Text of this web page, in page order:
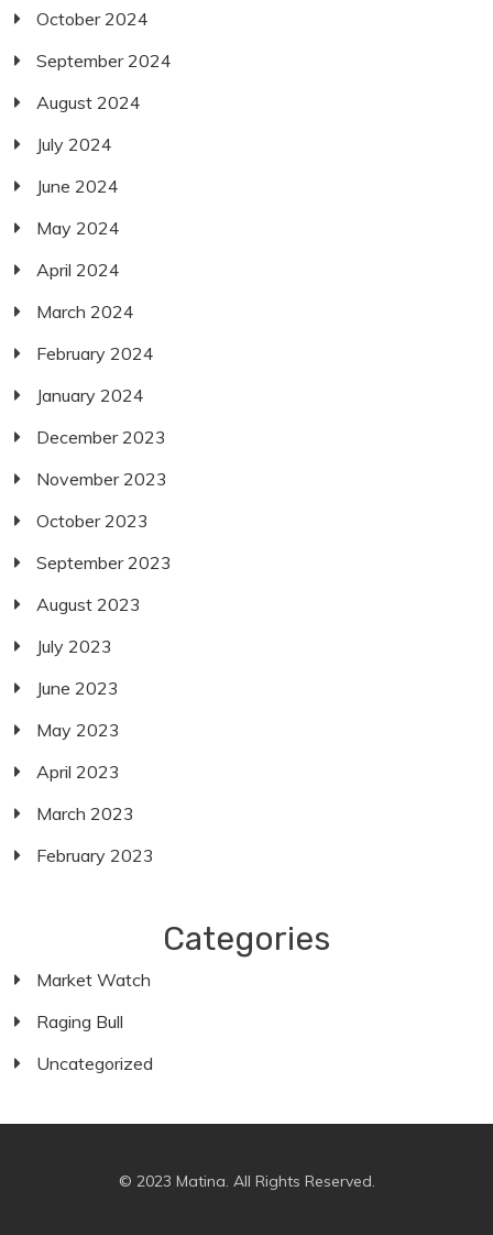
October 2024
September 2024
August 2024
July 2024
June 2024
May 2024
April 2024
March 2024
February 2024
January 2024
December 2023
November 2023
October 2023
September 2023
August 2023
July 2023
June 2023
May 2023
April 2023
March 2023
February 2023
Categories
Market Watch
Raging Bull
Uncategorized
© 2023 Matina. All Rights Reserved.